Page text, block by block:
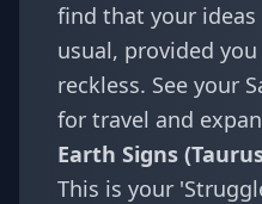
find that your
usual, provided
reckless. See your
for travel and
Earth Signs
This is your